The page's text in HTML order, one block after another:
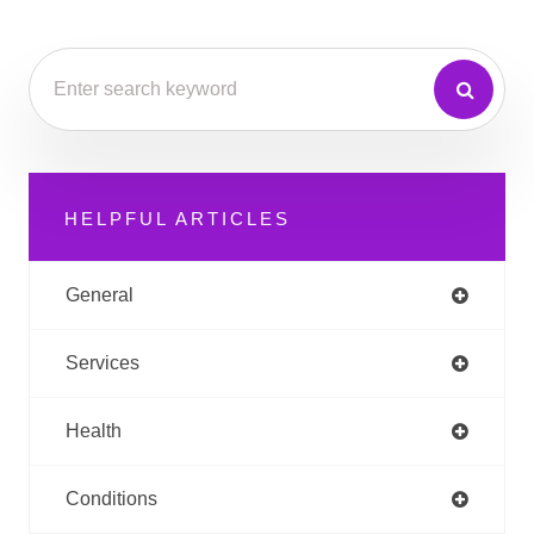
HELPFUL ARTICLES
General
Services
Health
Conditions